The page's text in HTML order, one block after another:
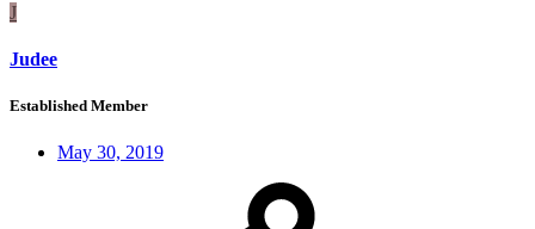
J
Judee
Established Member
May 30, 2019